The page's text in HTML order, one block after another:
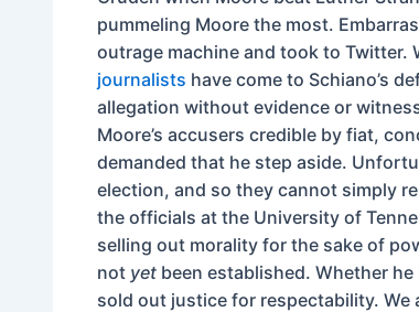
pummeling Moore the most.
outrage machine and took to Twitter.
journalists have come to Schiano’s
allegation without evidence or
Moore’s accusers credible by fiat,
demanded that he step aside.
election, and so they cannot simply
the officials at the University of
selling out morality for the sake of
not yet been established. Whether
sold out justice for respectability. We